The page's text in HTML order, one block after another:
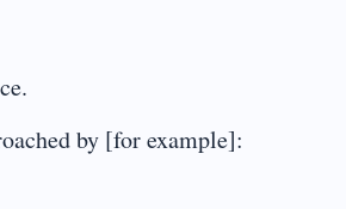
by [for example]: